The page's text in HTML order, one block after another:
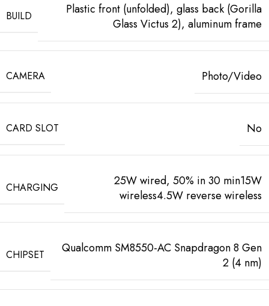
BUILD
Plastic front (unfolded), glass back (Gorilla
Glass Victus 2), aluminum frame
CAMERA Photo/Video
CARD SLOT No
CHARGING
25W wired, 50% in 30 min15W
wireless4.5W reverse wireless
CHIPSET
Qualcomm SM8550-AC Snapdragon 8 Gen
2 (4 nm)